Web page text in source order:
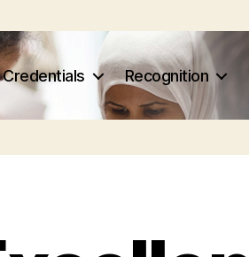
Credentials Recognition